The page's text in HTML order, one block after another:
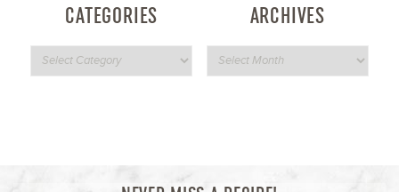
CATEGORIES ARCHIVES